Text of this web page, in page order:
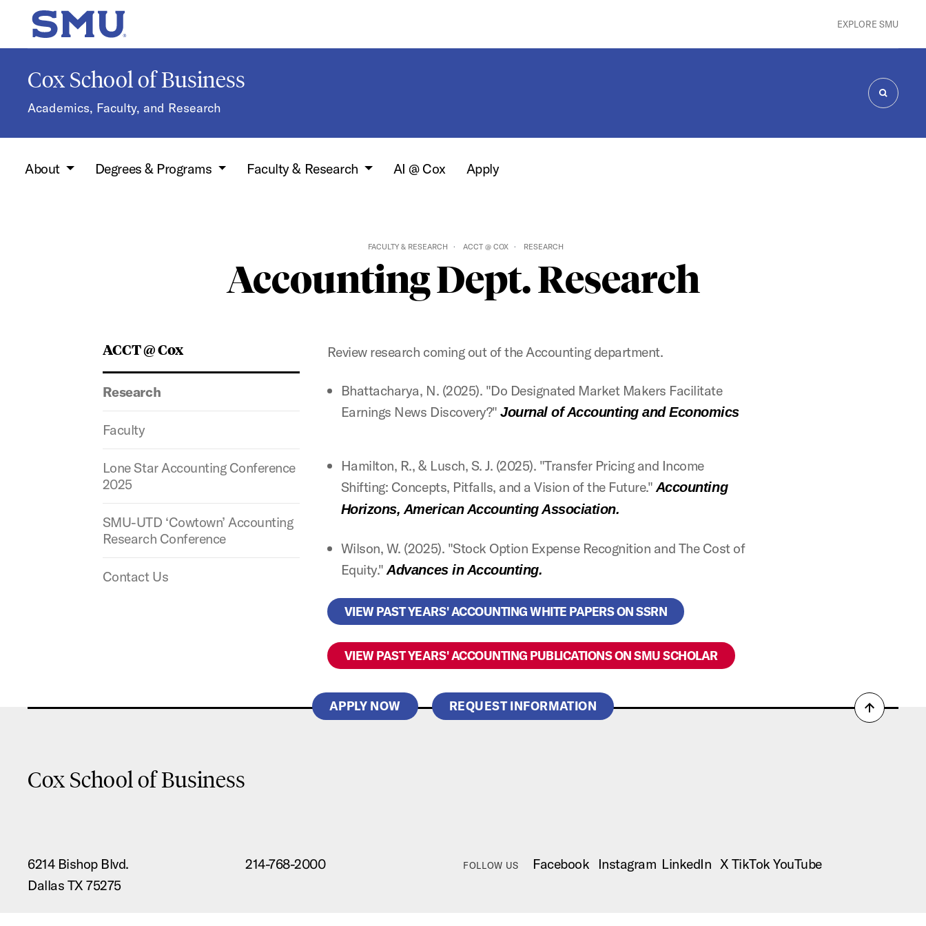
Skip to main content
SMU Home EXPLORE SMU
Cox School of Business
Academics, Faculty, and Research SEARCH
About Degrees & Programs Faculty & Research AI @ Cox Apply
FACULTY & RESEARCH ACCT @ COX RESEARCH
Accounting Dept. Research
ACCT @ Cox
Research
Faculty
Lone Star Accounting Conference
2025
SMU-UTD ‘Cowtown’ Accounting
Research Conference
Contact Us
Review research coming out of the Accounting department.
Bhattacharya, N. (2025). "Do Designated Market Makers Facilitate
Earnings News Discovery?"Journal of Accounting and Economics
Hamilton, R., & Lusch, S. J. (2025). "Transfer Pricing and Income
Shifting: Concepts, Pitfalls, and a Vision of the Future."Accounting
Horizons, American Accounting Association.
Wilson, W. (2025). "Stock Option Expense Recognition and The Cost of
Equity."Advances in Accounting.
VIEW PAST YEARS' ACCOUNTING WHITE PAPERS ON SSRN
VIEW PAST YEARS' ACCOUNTING PUBLICATIONS ON SMU SCHOLAR
APPLY NOW REQUEST INFORMATION
Back
Cox School of Business
6214 Bishop Blvd.
Dallas TX 75275
214-768-2000 FOLLOW US Facebook Instagram LinkedIn X TikTok YouTube